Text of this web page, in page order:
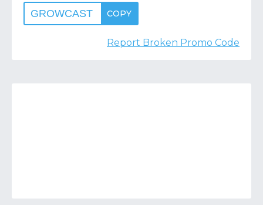
GROWCAST COPY
Report Broken Promo Code